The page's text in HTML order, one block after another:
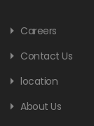
Careers
Contact Us
location
About Us